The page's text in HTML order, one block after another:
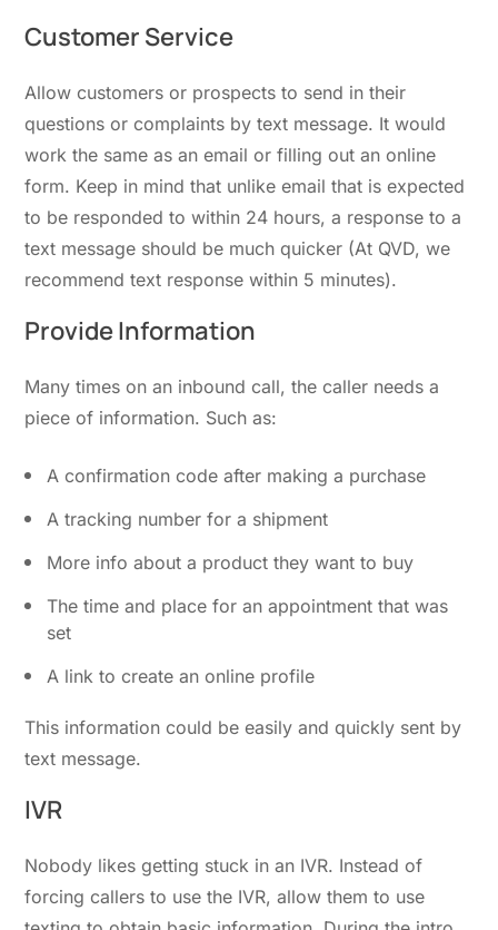
Customer Service
Allow customers or prospects to send in their
questions or complaints by text message. It would
work the same as an email or filling out an online
form. Keep in mind that unlike email that is expected
to be responded to within 24 hours, a response to a
text message should be much quicker (At QVD, we
recommend text response within 5 minutes).
Provide Information
Many times on an inbound call, the caller needs a
piece of information. Such as:
A confirmation code after making a purchase
A tracking number for a shipment
More info about a product they want to buy
The time and place for an appointment that was
set
A link to create an online profile
This information could be easily and quickly sent by
text message.
IVR
Nobody likes getting stuck in an IVR. Instead of
forcing callers to use the IVR, allow them to use